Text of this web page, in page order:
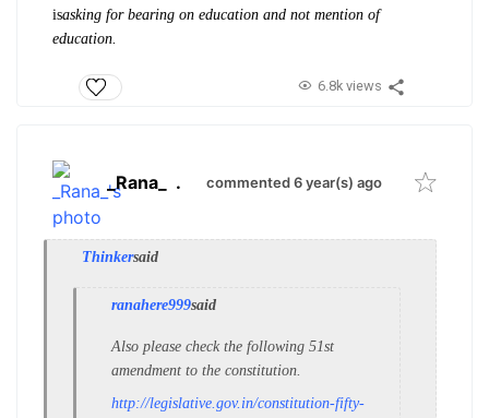
isasking for bearing on education and not mention of
education.
6.8k views
_Rana_ . commented 6 year(s) ago
Thinkersaid
ranahere999said
Also please check the following 51st
amendment to the constitution.
http://legislative.gov.in/constitution-fifty-